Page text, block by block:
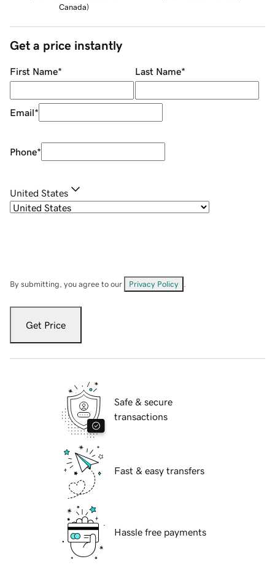
Canada)
Get a price instantly
First Name* Last Name*
Email*
Phone*
United States
By submitting, you agree to our Privacy Policy
Get Price
Safe & secure
transactions
Fast & easy transfers
Hassle free payments